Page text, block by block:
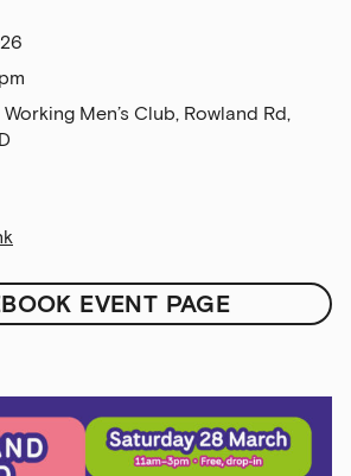
Men’s Club, Rowland Rd,
EVENT PAGE